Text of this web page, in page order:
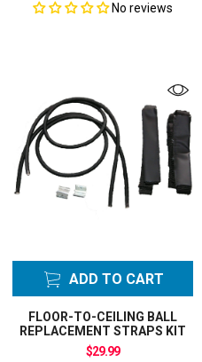
No reviews
ADD TO CART
FLOOR-TO-CEILING BALL
REPLACEMENT STRAPS KIT
$29.99